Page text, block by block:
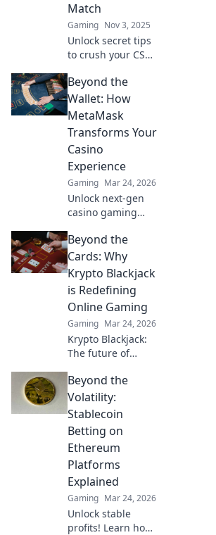
Match
Gaming Nov 3, 2025
Unlock secret tips
to crush your CS2
quirky Esportal
strategies that will
elevate your game
and leave your
opponents in awe.
Beyond the
Wallet: How
MetaMask
Transforms Your
Casino
Experience
Gaming Mar 24, 2026
Unlock next-gen
casino gaming
Secure, seamless,
decentralized fun
awaits. Discover
how it elevates
your play!
Beyond the
Cards: Why
Krypto Blackjack
is Redefining
Online Gaming
Gaming Mar 24, 2026
Krypto Blackjack:
The future of
here. Discover how
cryptocurrency is
revolutionizing
your favorite card
game.
Beyond the
Volatility:
Stablecoin
Betting on
Ethereum
Platforms
Explained
Gaming Mar 24, 2026
Unlock stable
profits! Learn how